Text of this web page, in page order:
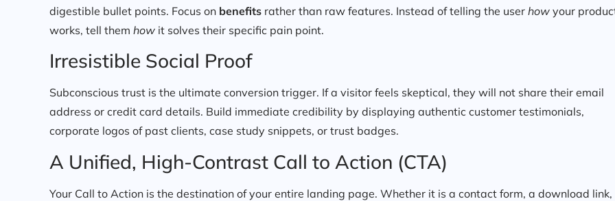
digestible bullet points. Focus on benefits rather than raw features. Instead of telling the user how your
works, tell them how it solves their specific pain point.
Irresistible Social Proof
Subconscious trust is the ultimate conversion trigger. If a visitor feels skeptical, they will not share their email
address or credit card details. Build immediate credibility by displaying authentic customer testimonials,
corporate logos of past clients, case study snippets, or trust badges.
A Unified, High-Contrast Call to Action (CTA)
Your Call to Action is the destination of your entire landing page. Whether it is a contact form, a download link,